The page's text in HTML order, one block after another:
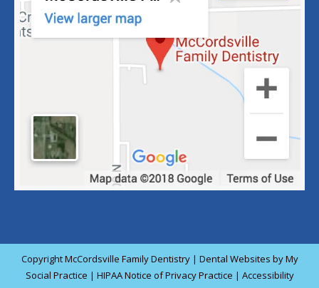
CopyrightMcCordsville Family Dentistry | Dental Websites byMy
Social Practice | HIPAA Notice of Privacy Practice | Accessibility